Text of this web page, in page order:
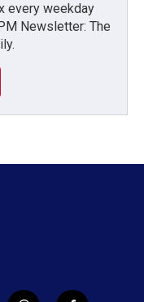
every weekday
Newsletter: The